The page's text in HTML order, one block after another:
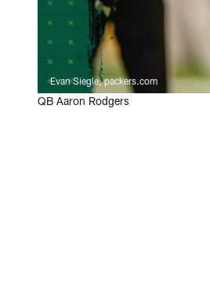
Evan Siegle, packers.com
QB Aaron Rodgers